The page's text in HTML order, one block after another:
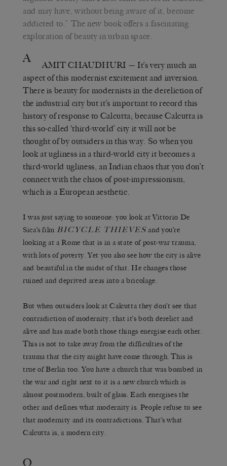
and may have, without being aware of it, become
addicted to.’ The new book offers a fascinating
exploration of beauty in urban space.
A AMIT CHAUDHURI — It’s very much an
aspect of this modernist excitement and inversion.
There is beauty for modernists in the dereliction of
the industrial city but it’s important to record this
history of response to Calcutta; because Calcutta is
this so-called ‘third-world’ city it will not be
thought of by outsiders in this way. So when you
look at ugliness in a third-world city it becomes a
third-world ugliness, an Indian chaos that you don’t
connect with the chaos of post-impressionism,
which is a European aesthetic.
I was just saying to someone: you look at Vittorio De
Sica’s film BICYCLE THIEVESand you’re
looking at a Rome that is in a state of post-war trauma,
with lots of poverty. Yet you also see how the city is alive
and beautiful in the midst of that. He changes those
ruined and deprived areas into a bricolage.
But when outsiders look at Calcutta they don’t see that
contradiction of modernity, that it’s both derelict and
alive and has made both those things energise each other.
This is not to take away from the difficulties of the
trauma that the city might have come through. This is
true of Berlin too. You have a church that was bombed in
the war and right next to it is a new church which is
almost postmodern, built of glass. Each energises the
other and defines what modernity is. People refuse to see
that modernity and its contradictions. That’s what
Calcutta is, a modern city.
Q